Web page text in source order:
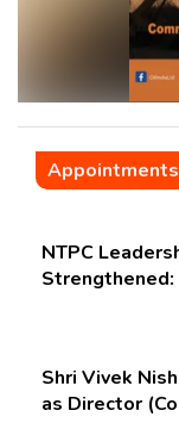
NTPC
Strengthened:
Shri Vivek
as Director